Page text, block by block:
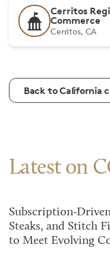
Cerritos
Commerce
Cerritos, CA
Back to California
Latest on
Subscription-
Steaks, and Stitch
to Meet Evolving